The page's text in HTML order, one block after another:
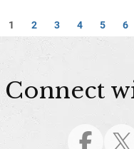
1 2 3 4 5 6
Connect